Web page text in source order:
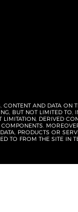
CONTENT AND DATA ON
BUT NOT LIMITED
LIMITATION, DERIVED
PRODUCTS OR
TO FROM THE SITE IN